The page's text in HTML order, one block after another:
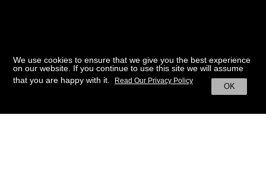
We use cookies to ensure that we give you the best experience
on our website. If you continue to use this site we will assume
that you are happy with it.
OK
Read Our Privacy Policy